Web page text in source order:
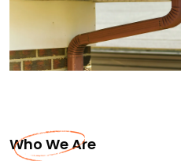
Who We Are